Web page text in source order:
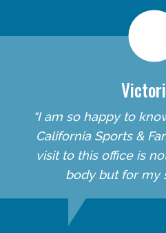
“I am so happy to
California Sports &
visit to this office is
body but for my